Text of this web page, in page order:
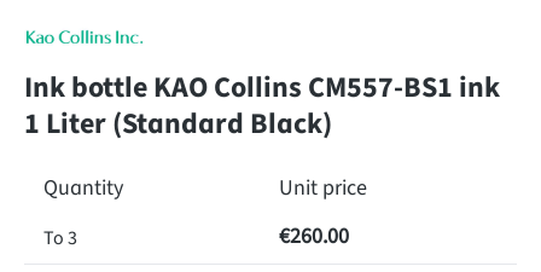
Ink bottle KAO Collins CM557-BS1 ink
1 Liter (Standard Black)
Quantity Unit price
To3 €260.00